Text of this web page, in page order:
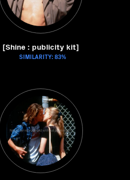
[Shine : publicity kit]
SIMILARITY: 83%